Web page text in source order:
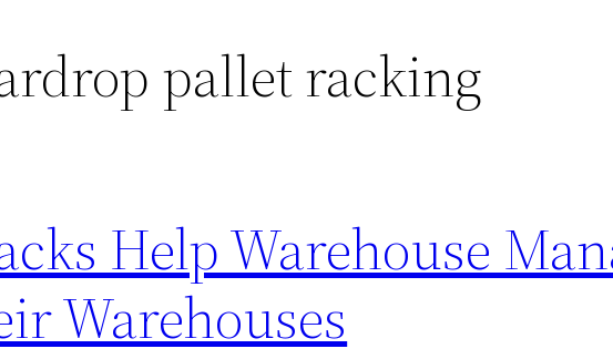
pallet racking
Help Warehouse
Warehouses